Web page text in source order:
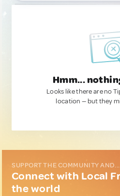
Hmm...
Looks like there are no
location — but they
SUPPORT THE COMMUNITY AND...
Connect with Local
the world